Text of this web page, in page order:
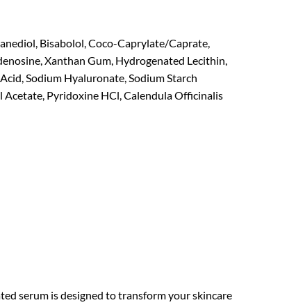
Bisabolol, Coco-Caprylate/Caprate,
Xanthan Gum, Hydrogenated Lecithin,
Sodium Hyaluronate, Sodium Starch
Pyridoxine HCl, Calendula Officinalis
serum is designed to transform your skincare